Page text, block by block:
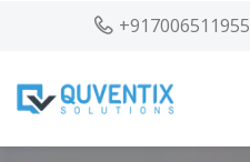
+917006511955